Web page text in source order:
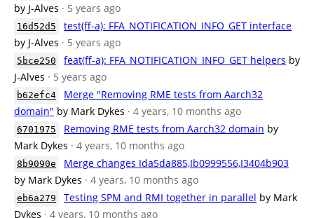
by J-Alves · 5 years ago
16d52d5
test(ff-a): FFA_NOTIFICATION_INFO_GET interface
by J-Alves · 5 years ago
5bce250 feat(ff-a): FFA_NOTIFICATION_INFO_GET helpers by
J-Alves · 5 years ago
b62efc4
Merge "Removing RME tests from Aarch32
domain" by Mark Dykes · 4 years, 10 months ago
6701975 Removing RME tests from Aarch32 domain by
Mark Dykes · 4 years, 10 months ago
8b9090e
Merge changes Ida5da885,Ib0999556,I3404b903
by Mark Dykes · 4 years, 10 months ago
eb6a279 Testing SPM and RMI together in parallel by Mark
Dykes · 4 years, 10 months ago